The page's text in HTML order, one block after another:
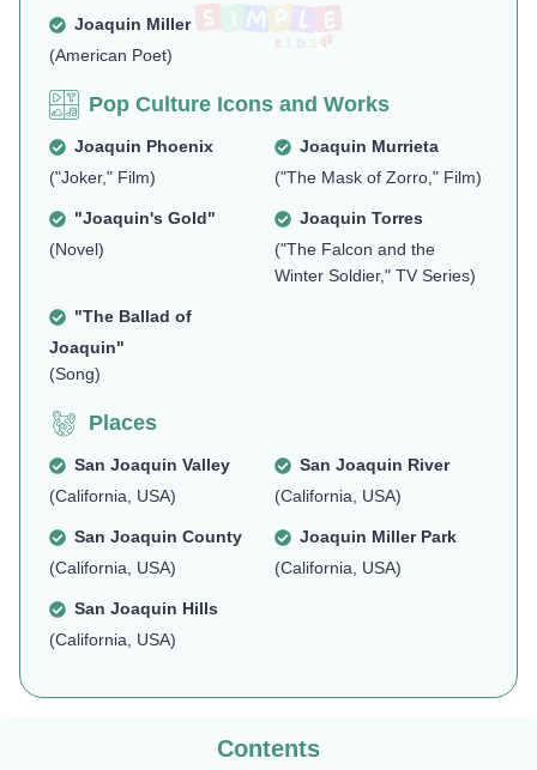
Joaquin Miller
(American Poet)
Pop Culture Icons and Works
Joaquin Phoenix
("Joker," Film)
Joaquin Murrieta
("The Mask of Zorro," Film)
"Joaquin's Gold"
(Novel)
Joaquin Torres
("The Falcon and the
Winter Soldier," TV Series)
"The Ballad of
Joaquin"
(Song)
Places
San Joaquin Valley
(California, USA)
San Joaquin River
(California, USA)
San Joaquin County
(California, USA)
Joaquin Miller Park
(California, USA)
San Joaquin Hills
(California, USA)